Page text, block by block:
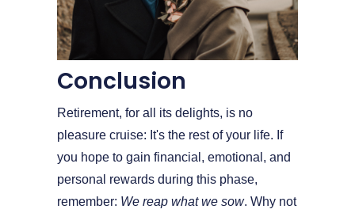
Conclusion
Retirement, for all its delights, is no
pleasure cruise: It's the rest of your life. If
you hope to gain financial, emotional, and
personal rewards during this phase,
remember: We reap what we sow. Why not